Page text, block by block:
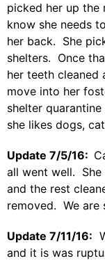
picked her up the
know she needs
her back. She
shelters. Once
her teeth cleaned
move into her
shelter
she likes dogs,
Update 7/5/16:
all went well. She
and the rest
removed. We are
Update 7/11/16:
and it is was